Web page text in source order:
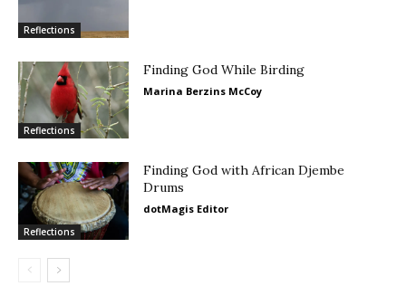
Reflections
Reflections
Finding God While Birding
Marina Berzins McCoy
Reflections
Finding God with African Djembe
Drums
dotMagis Editor